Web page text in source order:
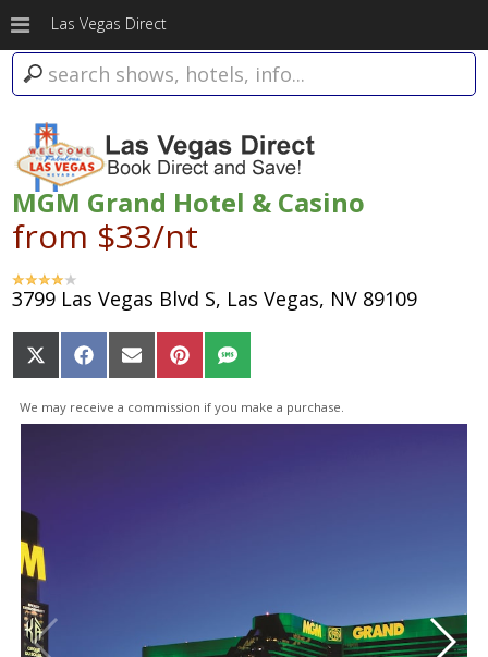
Las Vegas Direct
MGM Grand Hotel & Casino
from $33/nt
3799 Las Vegas Blvd S, Las Vegas, NV 89109
Share
on
X
(Twitter)
Share
on
Facebook
Share
on
Email
Share
on
Pinterest
Share
on
SMS
We may receive a commission if you make a purchase.